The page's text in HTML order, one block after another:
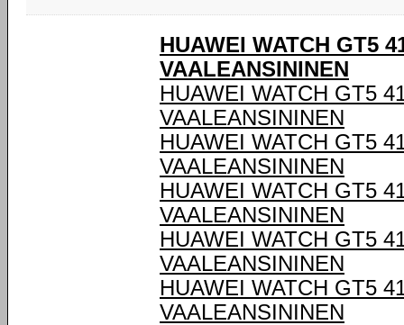
HUAWEI WATCH GT5
VAALEANSININEN
HUAWEI WATCH GT5
VAALEANSININEN
HUAWEI WATCH GT5
VAALEANSININEN
HUAWEI WATCH GT5
VAALEANSININEN
HUAWEI WATCH GT5
VAALEANSININEN
HUAWEI WATCH GT5
VAALEANSININEN